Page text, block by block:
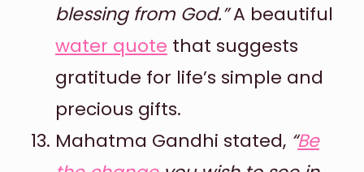
blessing from God.”A beautiful
water quote that suggests
gratitude for life’s simple and
precious gifts.
Mahatma Gandhi stated, “Be